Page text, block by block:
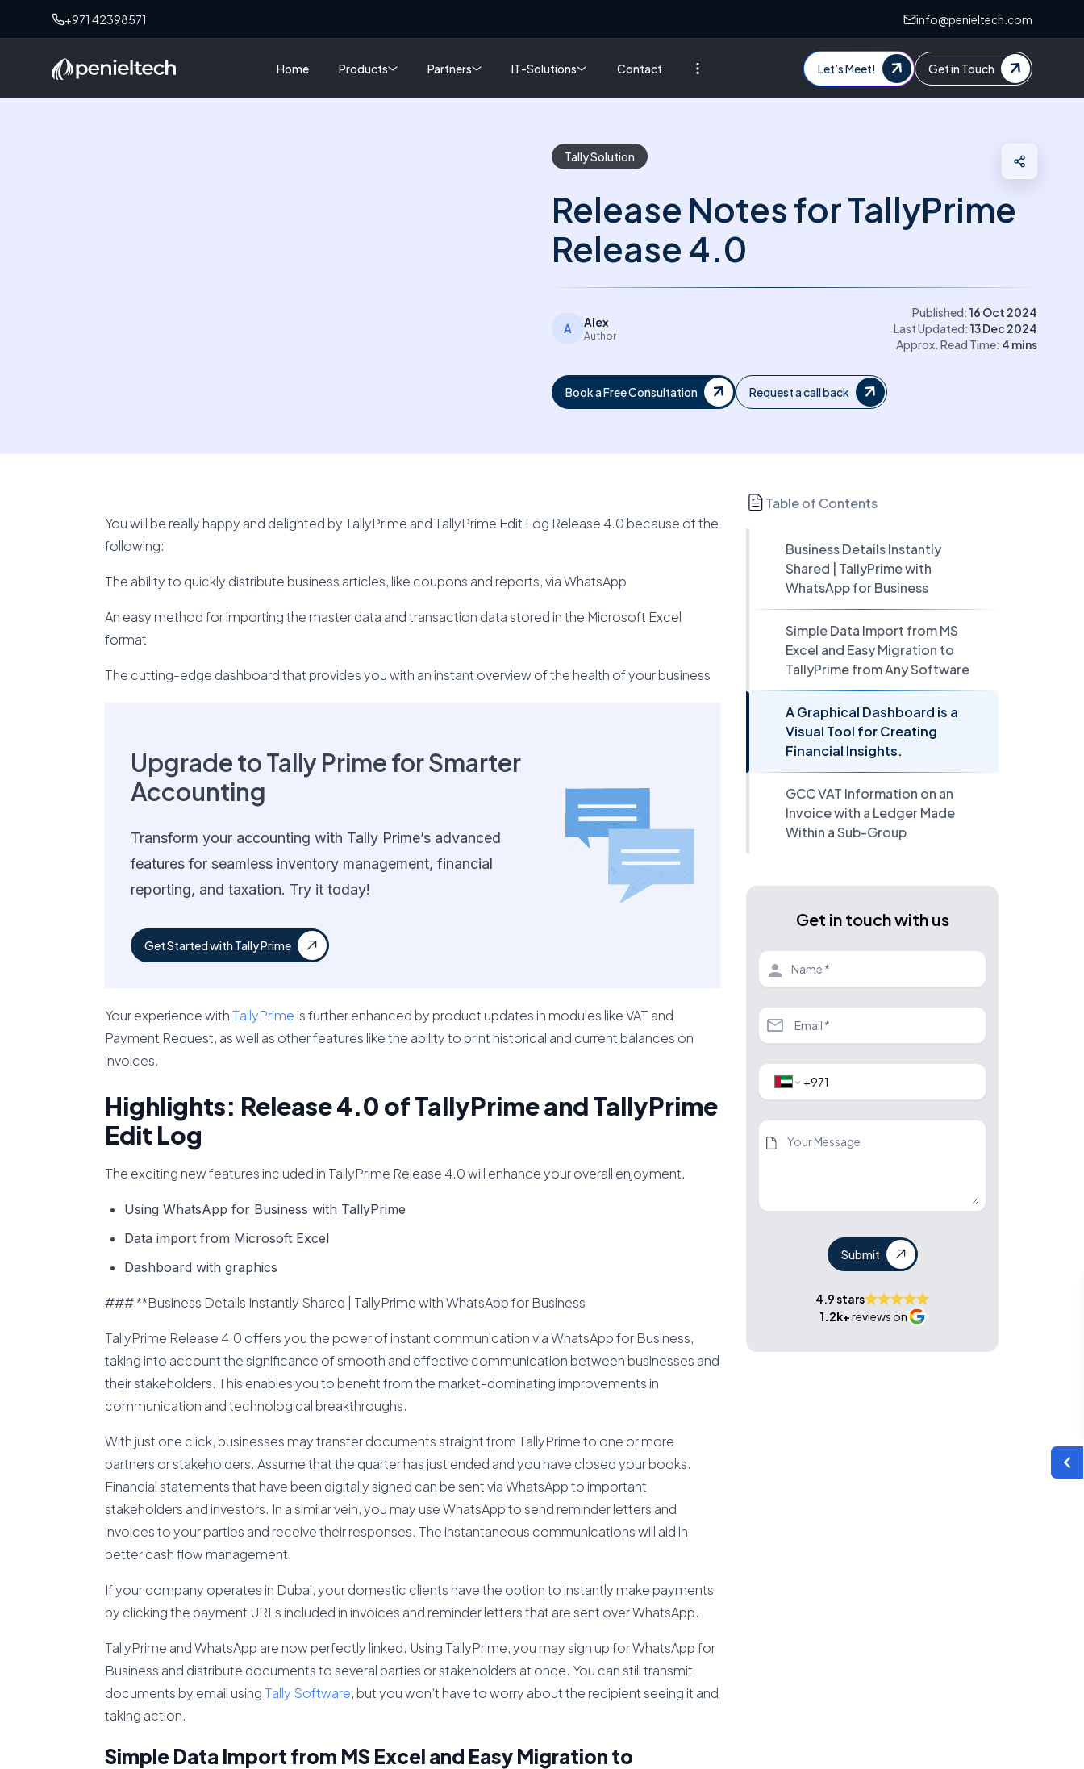
+971 42398571 info@penieltech.com
Home Products Partners IT-Solutions Contact Let’s Meet! Get in Touch
Tally Solution
Release Notes for TallyPrime
Release 4.0
A Alex
Author
Published: 16 Oct 2024
Last Updated: 13 Dec 2024
Approx. Read Time: 4 mins
Book a Free Consultation Request a call back
You will be really happy and delighted by TallyPrime and TallyPrime Edit Log Release 4.0 because of the
following:
The ability to quickly distribute business articles, like coupons and reports, via WhatsApp
An easy method for importing the master data and transaction data stored in the Microsoft Excel
format
The cutting-edge dashboard that provides you with an instant overview of the health of your business
Upgrade to Tally Prime for Smarter
Accounting
Transform your accounting with Tally Prime’s advanced
features for seamless inventory management, financial
reporting, and taxation. Try it today!
Get Started with Tally Prime
Your experience with TallyPrime is further enhanced by product updates in modules like VAT and
Payment Request, as well as other features like the ability to print historical and current balances on
invoices.
Highlights: Release 4.0 of TallyPrime and TallyPrime
Edit Log
The exciting new features included in TallyPrime Release 4.0 will enhance your overall enjoyment.
Using WhatsApp for Business with TallyPrime
Data import from Microsoft Excel
Dashboard with graphics
### **Business Details Instantly Shared | TallyPrime with WhatsApp for Business
TallyPrime Release 4.0 offers you the power of instant communication via WhatsApp for Business,
taking into account the significance of smooth and effective communication between businesses and
their stakeholders. This enables you to benefit from the market-dominating improvements in
communication and technological breakthroughs.
With just one click, businesses may transfer documents straight from TallyPrime to one or more
partners or stakeholders. Assume that the quarter has just ended and you have closed your books.
Financial statements that have been digitally signed can be sent via WhatsApp to important
stakeholders and investors. In a similar vein, you may use WhatsApp to send reminder letters and
invoices to your parties and receive their responses. The instantaneous communications will aid in
better cash flow management.
If your company operates in Dubai, your domestic clients have the option to instantly make payments
by clicking the payment URLs included in invoices and reminder letters that are sent over WhatsApp.
TallyPrime and WhatsApp are now perfectly linked. Using TallyPrime, you may sign up for WhatsApp for
Business and distribute documents to several parties or stakeholders at once. You can still transmit
documents by email using Tally Software, but you won’t have to worry about the recipient seeing it and
taking action.
Simple Data Import from MS Excel and Easy Migration to
Table of Contents
Business Details Instantly
Shared | TallyPrime with
WhatsApp for Business
Simple Data Import from MS
Excel and Easy Migration to
TallyPrime from Any Software
A Graphical Dashboard is a
Visual Tool for Creating
Financial Insights.
GCC VAT Information on an
Invoice with a Ledger Made
Within a Sub-Group
Get in touch with us
Submit
4.9 stars
1.2k+reviews on